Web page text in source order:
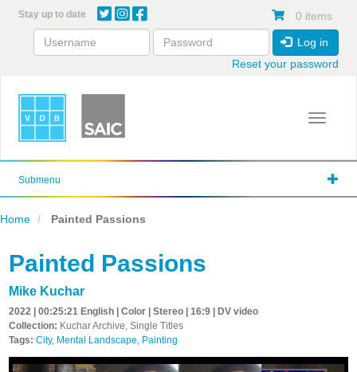
content
Stay up to date 0 items
Log in
Reset your password
Toggle
Submenu
Home Painted Passions
Painted Passions
Mike Kuchar
2022 | 00:25:21 English | Color | Stereo | 16:9 | DV video
Collection: Kuchar Archive, Single Titles
Tags: City, Mental Landscape, Painting